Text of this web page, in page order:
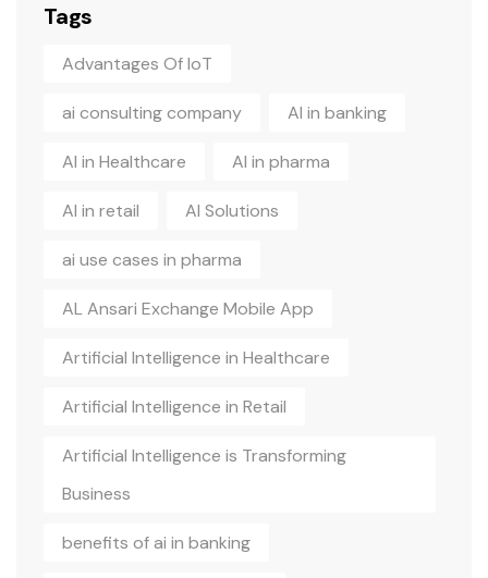
Tags
Advantages Of IoT
ai consulting company AI in banking
AI in Healthcare AI in pharma
AI in retail AI Solutions
ai use cases in pharma
AL Ansari Exchange Mobile App
Artificial Intelligence in Healthcare
Artificial Intelligence in Retail
Artificial Intelligence is Transforming
Business
benefits of ai in banking